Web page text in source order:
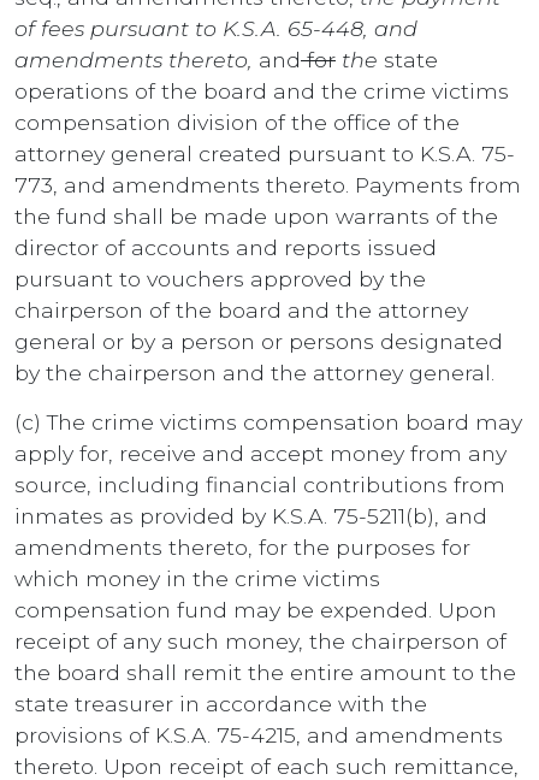
of fees pursuant to K.S.A. 65-448, and
amendments thereto, andfor the state
operations of the board and the crime victims
compensation division of the office of the
attorney general created pursuant to K.S.A. 75-
773, and amendments thereto. Payments from
the fund shall be made upon warrants of the
director of accounts and reports issued
pursuant to vouchers approved by the
chairperson of the board and the attorney
general or by a person or persons designated
by the chairperson and the attorney general.
(c) The crime victims compensation board may
apply for, receive and accept money from any
source, including financial contributions from
inmates as provided by K.S.A. 75-5211(b), and
amendments thereto, for the purposes for
which money in the crime victims
compensation fund may be expended. Upon
receipt of any such money, the chairperson of
the board shall remit the entire amount to the
state treasurer in accordance with the
provisions of K.S.A. 75-4215, and amendments
thereto. Upon receipt of each such remittance,